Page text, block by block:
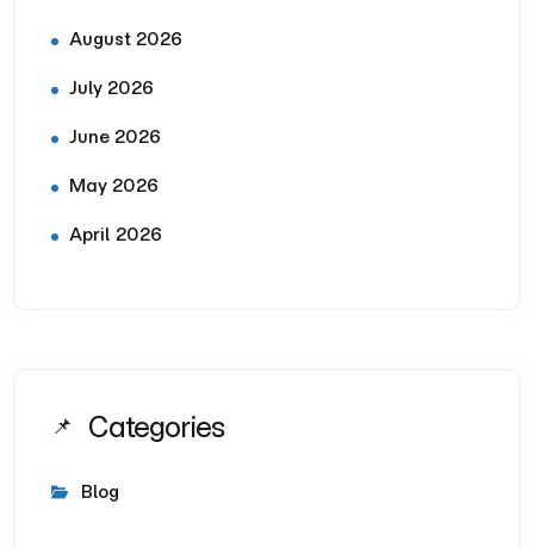
August 2026
July 2026
June 2026
May 2026
April 2026
Categories
Blog